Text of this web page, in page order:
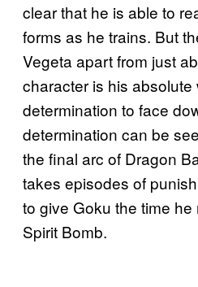
clear that he is able to
forms as he trains. But
Vegeta apart from just
character is his
determination to face
determination can be
the final arc of Dragon
takes episodes of
to give Goku the time
Spirit Bomb.